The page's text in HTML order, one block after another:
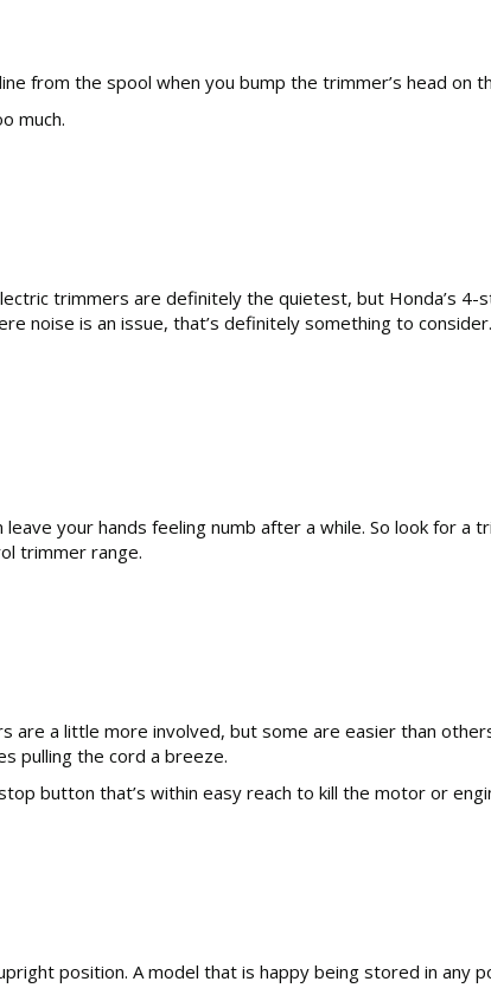
from the spool when you bump the trimmer’s head on
much.
trimmers are definitely the quietest, but Honda’s
is an issue, that’s definitely something to
your hands feeling numb after a while. So look for a
trimmer range.
a little more involved, but some are easier than
pulling the cord a breeze.
button that’s within easy reach to kill the motor or
position. A model that is happy being stored in any